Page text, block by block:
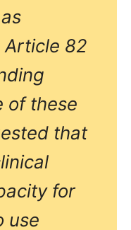
Article 82
of these
that
for
use